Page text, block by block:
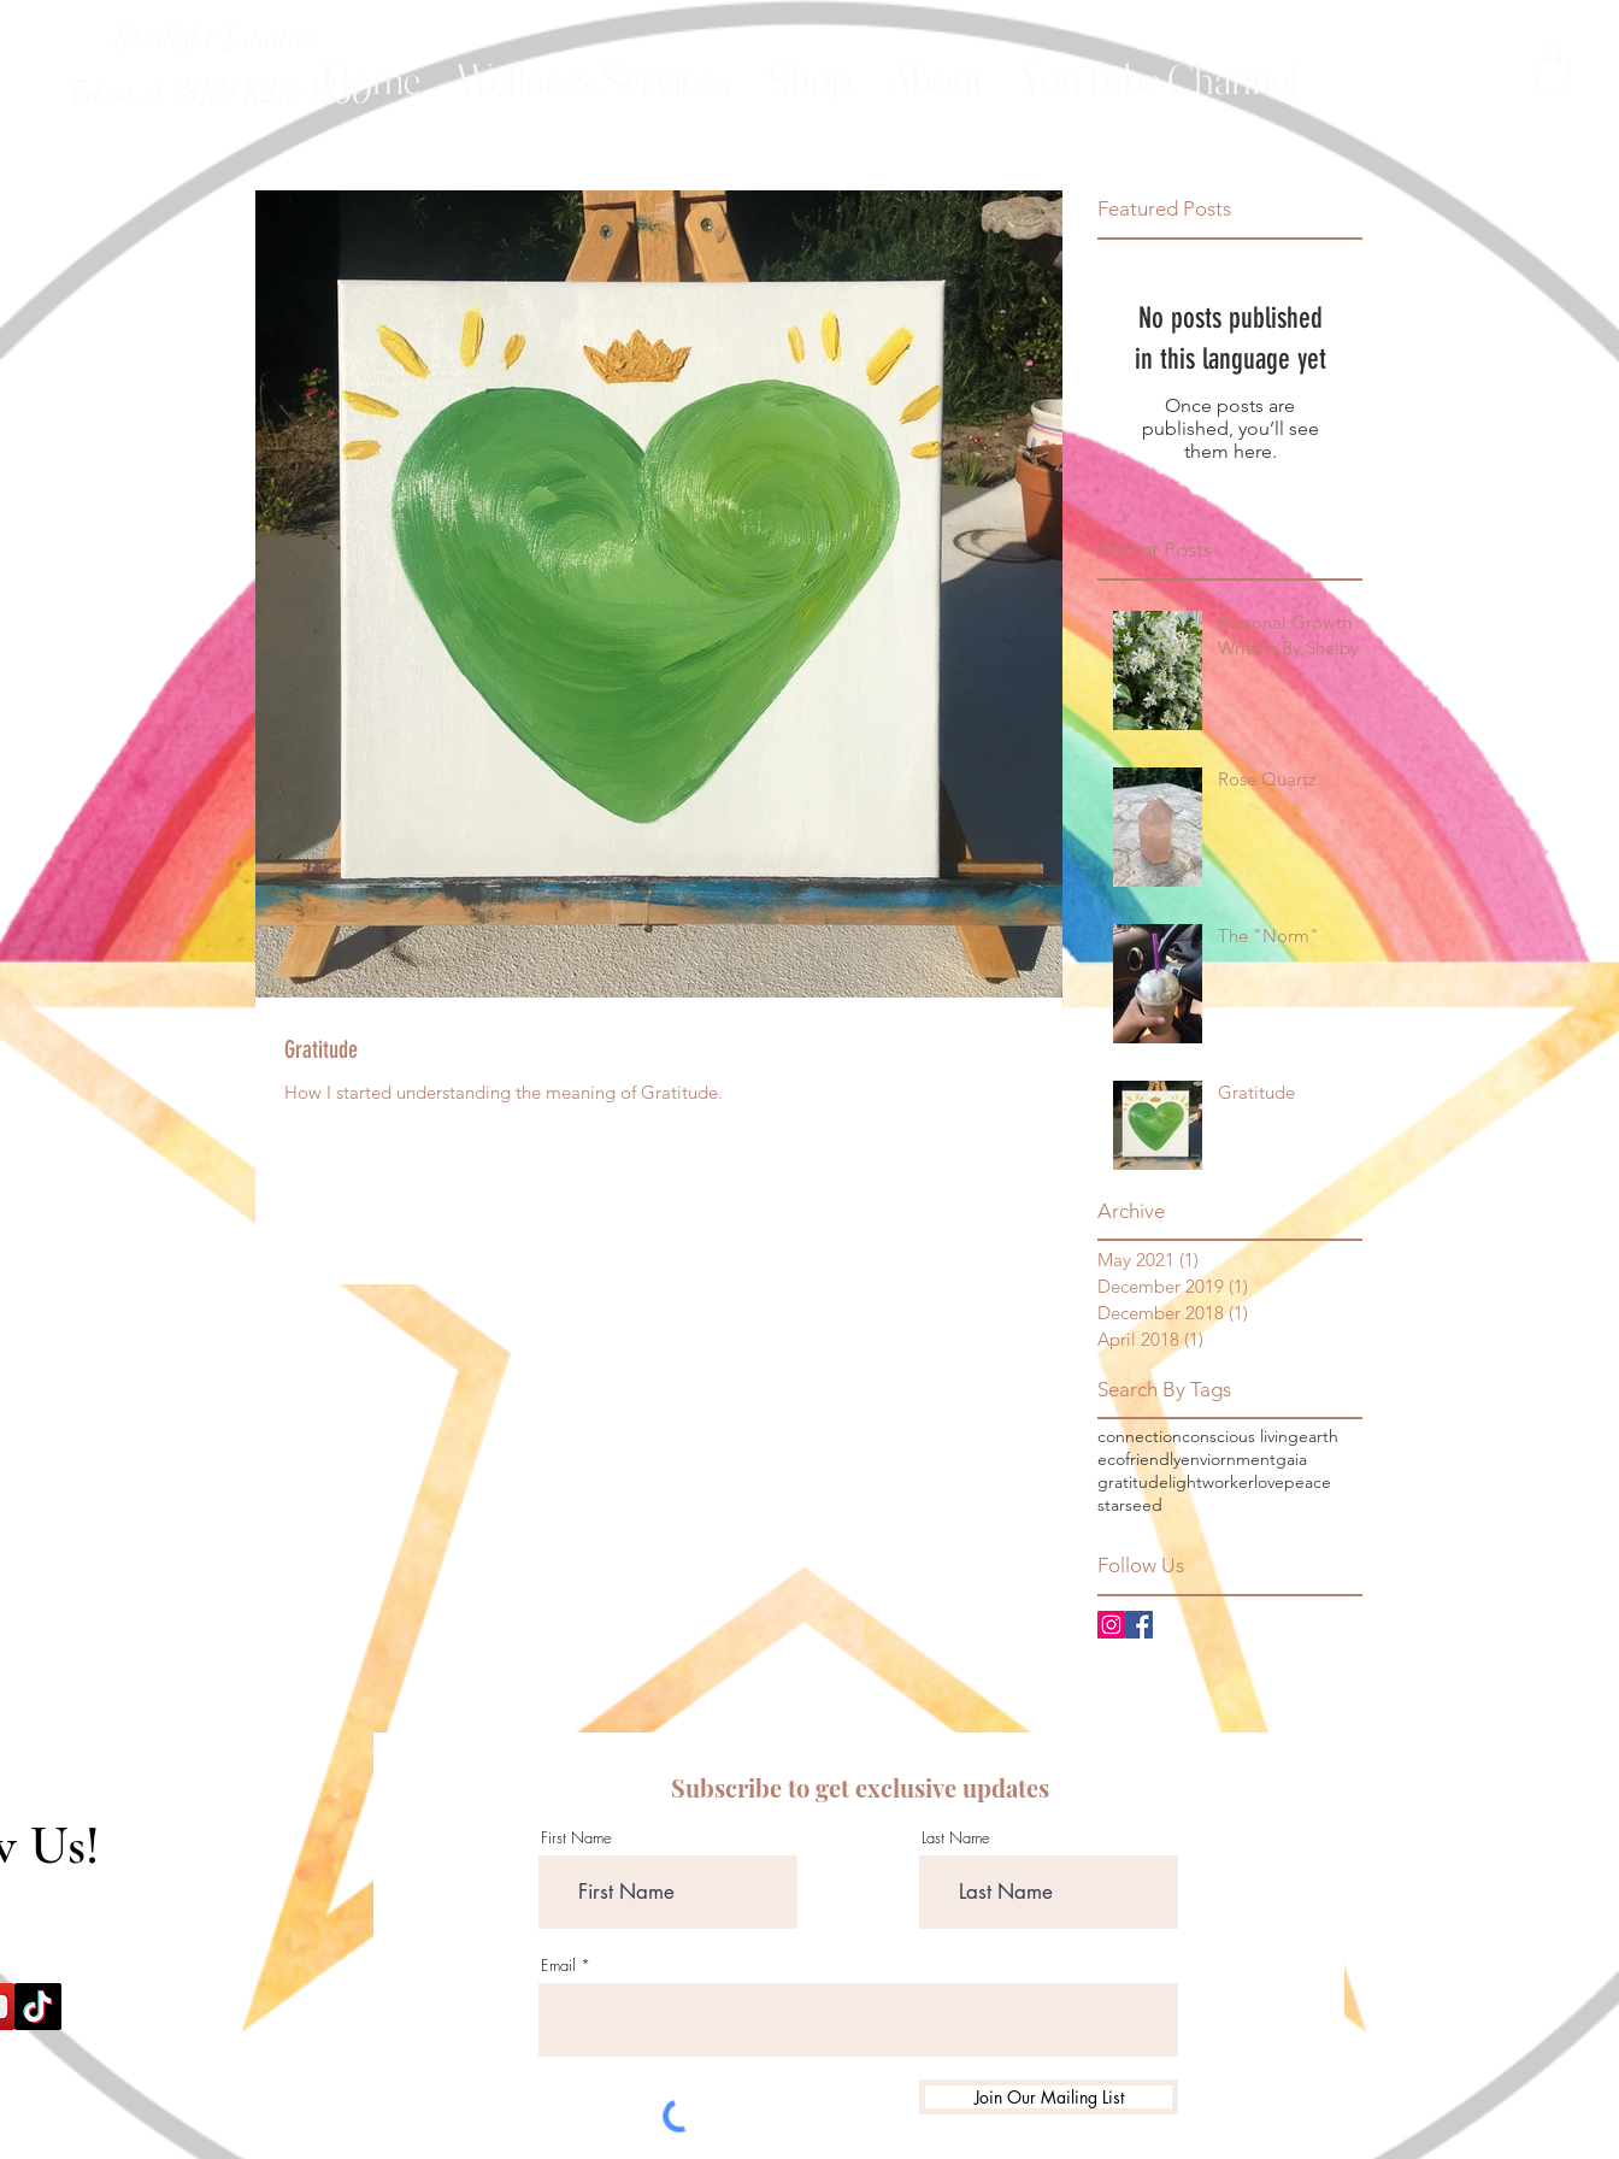
Txt us at (818) 825-1330Home Wellness Services YouTube Channel
Gratitude
How I started understanding the meaning of Gratitude.
Featured Posts
No posts published
in this language yet
Once posts are
published, you’ll see
them here.
Recent Posts
Personal Growth
Written By Shelby
Rose Quartz
The "Norm"
Gratitude
Archive
May 2021 (1) 1 post
December 2019 (1) 1 post
December 2018 (1)
April 2018 (1)1 post
Search By Tags
connectionconscious livingearth
ecofriendlyenviornmentgaia
gratitudelightworkerlovepeace
starseed
Follow Us
Us!
Subscribe to get exclusive updates
First Name Last Name
Email
Join Our Mailing List